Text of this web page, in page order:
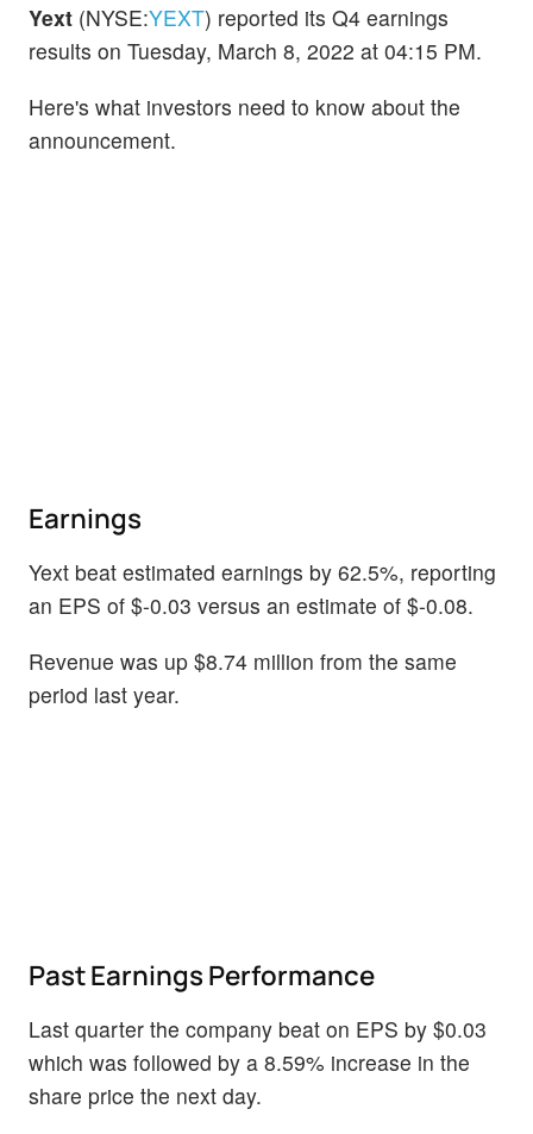
Yext (NYSE:YEXT) reported its Q4 earnings
results on Tuesday, March 8, 2022 at 04:15 PM.
Here's what investors need to know about the
announcement.
Earnings
Yext beat estimated earnings by 62.5%, reporting
an EPS of $-0.03 versus an estimate of $-0.08.
Revenue was up $8.74 million from the same
period last year.
Past Earnings Performance
Last quarter the company beat on EPS by $0.03
which was followed by a 8.59% increase in the
share price the next day.